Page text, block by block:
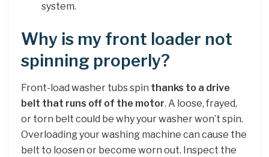
system.
Why is my front loader not
spinning properly?
Front-load washer tubs spin thanks to a drive
belt that runs off of the motor. A loose, frayed,
or torn belt could be why your washer won’t spin.
Overloading your washing machine can cause the
belt to loosen or become worn out. Inspect the